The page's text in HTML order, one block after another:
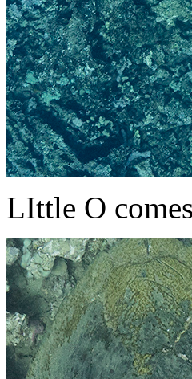
LIttle O